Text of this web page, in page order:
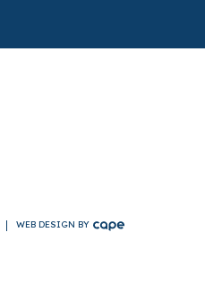
WEB DESIGN BY